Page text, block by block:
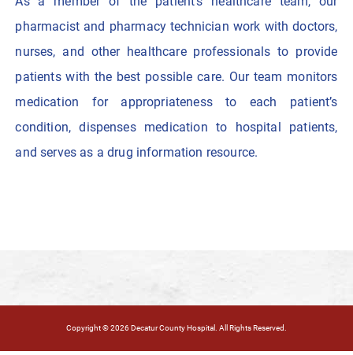
pharmacist and pharmacy technician work with doctors,
nurses, and other healthcare professionals to provide
patients with the best possible care. Our team monitors
medication for appropriateness to each patient’s
condition, dispenses medication to hospital patients,
and serves as a drug information resource.
Copyright © 2026 Decatur County Hospital. All Rights Reserved.